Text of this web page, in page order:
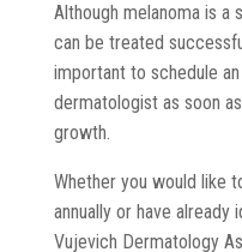
Although melanoma is a
can be treated
important to schedule
dermatologist as soon
growth.
Whether you would like
annually or have already
Vujevich Dermatology